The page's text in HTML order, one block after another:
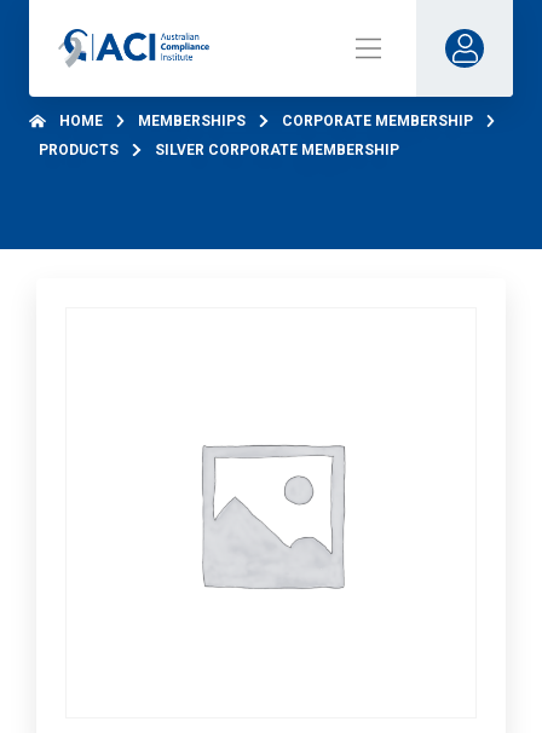
HOME MEMBERSHIPS
CORPORATE MEMBERSHIP
PRODUCTS
SILVER CORPORATE MEMBERSHIP